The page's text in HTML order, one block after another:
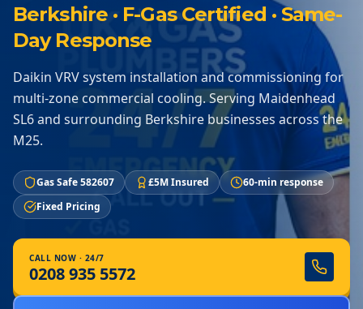
Berkshire · F-Gas Certified · Same-
Day Response
Daikin VRV system installation and commissioning for
multi-zone commercial cooling. Serving Maidenhead
SL6 and surrounding Berkshire businesses across the
M25.
Gas Safe 582607 £5M Insured
60-min response
Fixed Pricing
CALL NOW · 24/7
0208 935 5572